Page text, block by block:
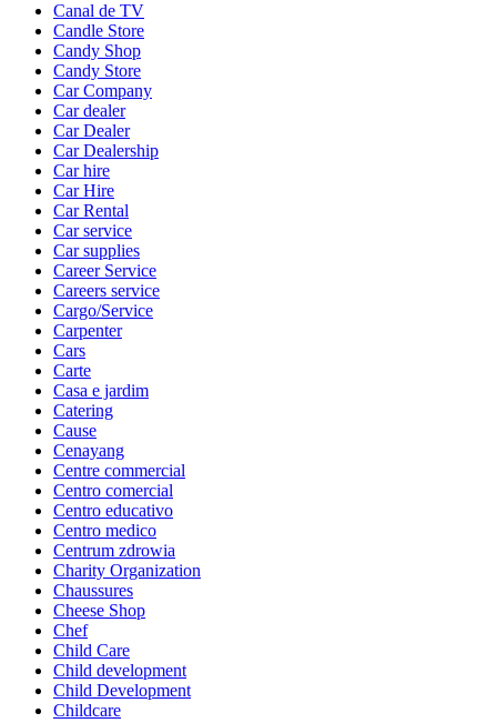
Canal de TV
Candle Store
Candy Shop
Candy Store
Car Company
Car dealer
Car Dealer
Car Dealership
Car hire
Car Hire
Car Rental
Car service
Car supplies
Career Service
Careers service
Cargo/Service
Carpenter
Cars
Carte
Casa e jardim
Catering
Cause
Cenayang
Centre commercial
Centro comercial
Centro educativo
Centro medico
Centrum zdrowia
Charity Organization
Chaussures
Cheese Shop
Chef
Child Care
Child development
Child Development
Childcare